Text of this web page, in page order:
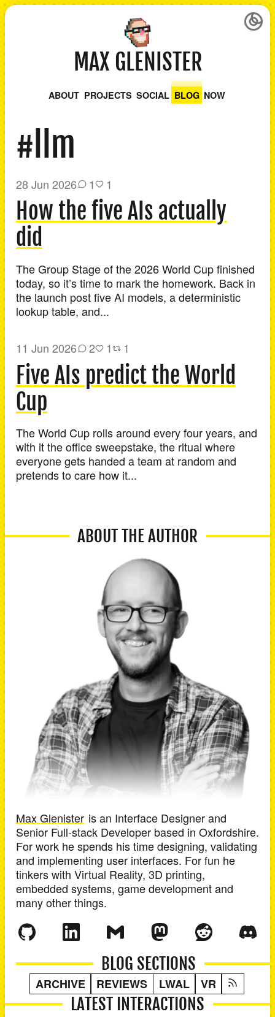
MAX GLENISTER
ABOUT PROJECTS SOCIAL BLOG NOW
#llm
28 Jun 2026 1 1
How the five AIs actually
did
The Group Stage of the 2026 World Cup finished
today, so it’s time to mark the homework. Back in
the launch post five AI models, a deterministic
lookup table, and...
11 Jun 2026 2 1 1
Five AIs predict the World
Cup
The World Cup rolls around every four years, and
with it the office sweepstake, the ritual where
everyone gets handed a team at random and
pretends to care how it...
ABOUT THE AUTHOR
Max Glenister is an Interface Designer and
Senior Full-stack Developer based in Oxfordshire.
For work he spends his time designing, validating
and implementing user interfaces. For fun he
tinkers with Virtual Reality, 3D printing,
embedded systems, game development and
many other things.
BLOG SECTIONS
ARCHIVE REVIEWS LWAL VR
LATEST INTERACTIONS